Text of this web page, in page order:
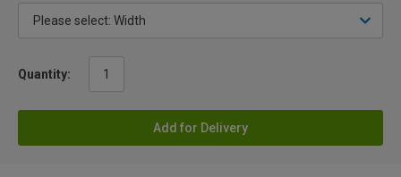
Quantity:
Add for Delivery